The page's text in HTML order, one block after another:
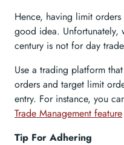
Hence, having limit
good idea.
century is not for day
Use a trading platform
orders and target limit
entry. For instance, you
Trade Management feature
Tip For Adhering